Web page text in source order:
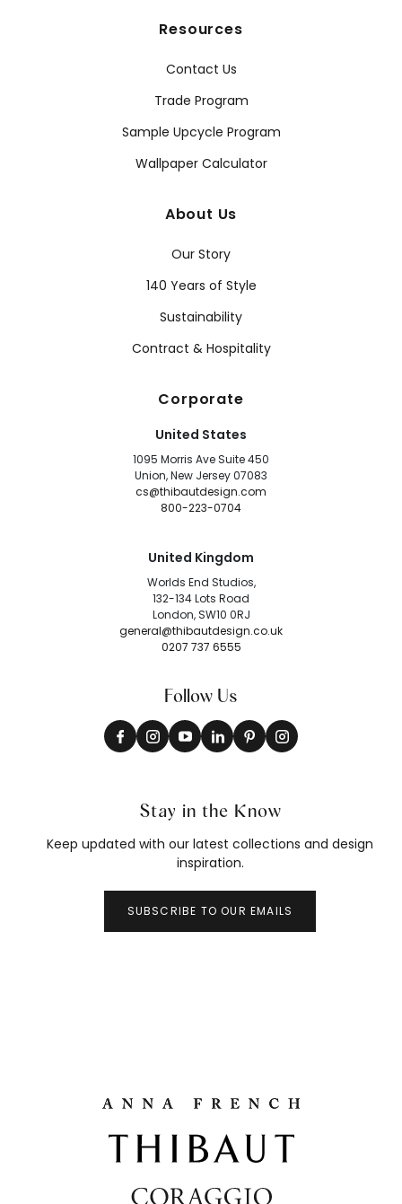
Resources
Contact Us
Trade Program
Sample Upcycle Program
Wallpaper Calculator
About Us
Our Story
140 Years of Style
Sustainability
Contract & Hospitality
Corporate
United States
1095 Morris Ave Suite 450
Union, New Jersey 07083
cs@thibautdesign.com
800-223-0704
United Kingdom
Worlds End Studios,
132-134 Lots Road
London, SW10 0RJ
general@thibautdesign.co.uk
0207 737 6555
Follow Us
Stay in the Know
Keep updated with our latest collections and design
inspiration.
SUBSCRIBE TO OUR EMAILS